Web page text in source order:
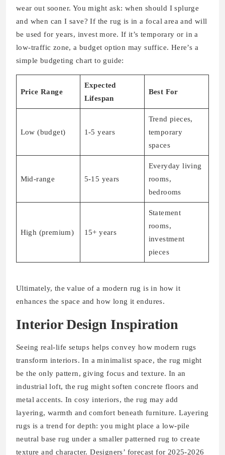
wear out sooner. You might ask: when should I splurge
and when can I save? If the rug is in a focal area and will
be used for years, invest more. If it’s temporary or in a
low-traffic zone, a budget option may suffice. Here’s a
simple budgeting chart to guide:
Price Range
Expected
Lifespan
Best For
Low (budget) 1-5 years
Trend pieces,
temporary
spaces
Mid-range 5-15 years
Everyday living
rooms,
bedrooms
High (premium) 15+ years
Statement
rooms,
investment
pieces
Ultimately, the value of a modern rug is in how it
enhances the space and how long it endures.
Interior Design Inspiration
Seeing real-life setups helps convey how modern rugs
transform interiors. In a minimalist space, the rug might
be the only pattern, giving focus and texture. In an
industrial loft, the rug might soften concrete floors and
metal accents. In cosy interiors, the rug may add
layering, warmth and comfort beneath furniture. Layering
rugs is a trend for depth: you might place a low-pile
neutral base rug under a smaller patterned rug to create
texture and character. Designers’ forecast for 2025-2026